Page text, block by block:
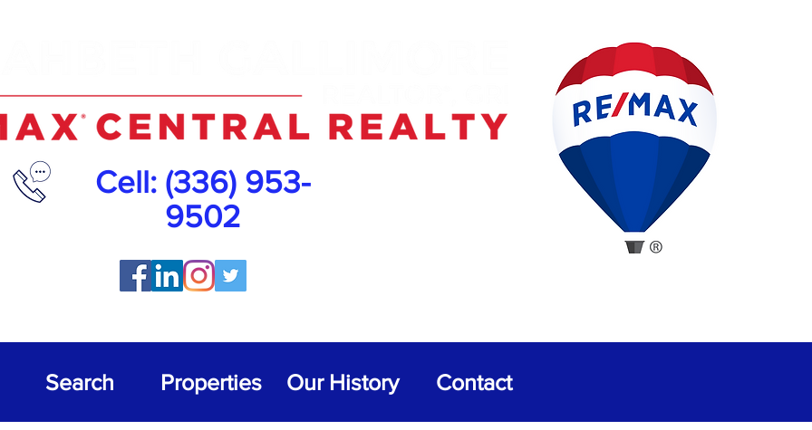
Cell: (336) 953-
9502
Search Properties Our History Contact